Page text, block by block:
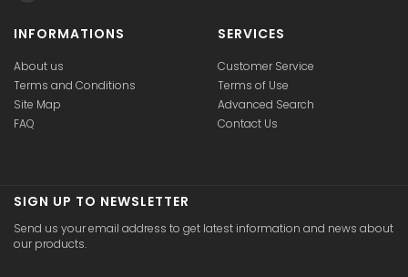
INFORMATIONS
About us
Terms and Conditions
Site Map
FAQ
SERVICES
Customer Service
Terms of Use
Advanced Search
Contact Us
SIGN UP TO NEWSLETTER
Send us your email address to get latest information and news about
our products.